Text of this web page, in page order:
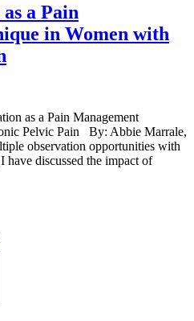
a Pain
in Women with
as a Pain Management
Pelvic Pain By: Abbie Marrale,
observation opportunities with
discussed the impact of